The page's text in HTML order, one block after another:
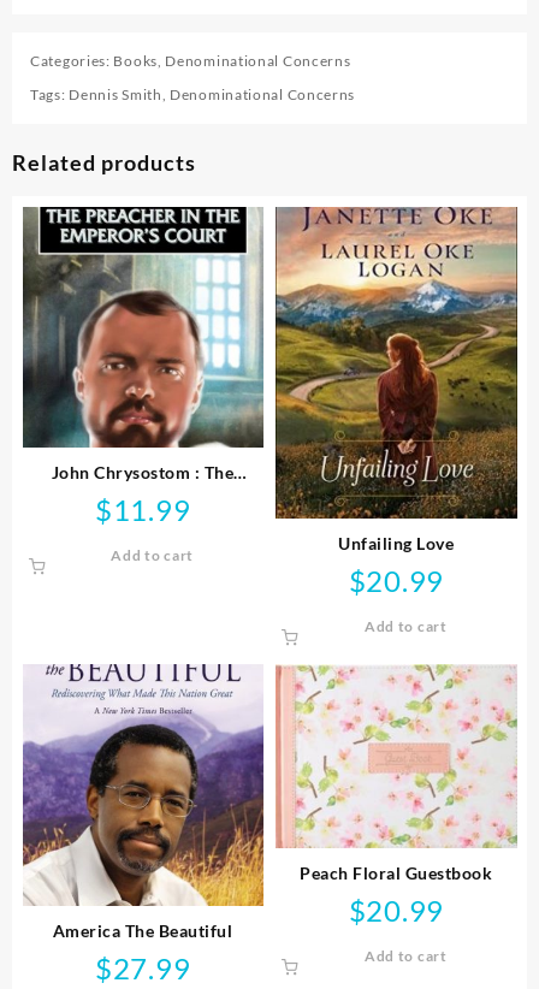
Categories: Books, Denominational Concerns
Tags: Dennis Smith, Denominational Concerns
Related products
John Chrysostom : The
Preacher In The Emperor’s
Court
$11.99
Add to cart
Unfailing Love
$20.99
Add to cart
America The Beautiful
$27.99
Peach Floral Guestbook
$20.99
Add to cart